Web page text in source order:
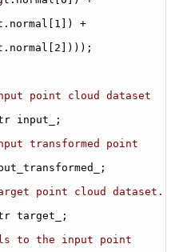
+
point cloud dataset
input_;
transformed point
point cloud dataset.
target_;
to the input point